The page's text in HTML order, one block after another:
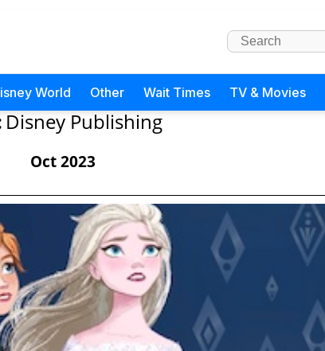
World Other Wait Times TV & Movies
Disney Publishing
Oct 2023